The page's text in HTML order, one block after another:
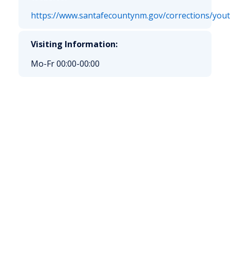
https://www.santafecountynm.gov/corrections/
Visiting Information:
Mo-Fr 00:00-00:00